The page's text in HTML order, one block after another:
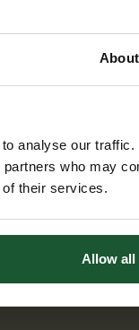
About
analyse our traffic.
who may
of their services.
Allow all